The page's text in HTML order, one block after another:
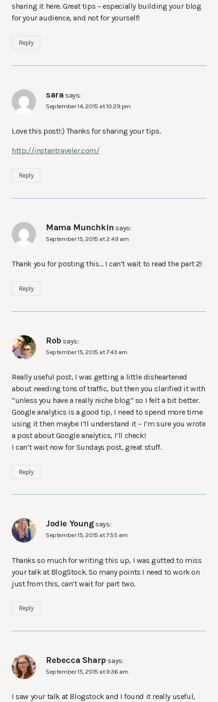
sharing it here. Great tips – especially building your blog
for your audience, and not for yourself!
Reply
sara says:
September 14, 2015 at 10:29 pm
Love this post!:) Thanks for sharing your tips.
http://instantraveler.com/
Reply
Mama Munchkin says:
September 15, 2015 at 2:49 am
Thank you for posting this… I can’t wait to read the part 2!
Reply
Rob says:
September 15, 2015 at 7:43 am
Really useful post, I was getting a little disheartened
about needing tons of traffic, but then you clarified it with
“unless you have a really niche blog” so I felt a bit better.
Google analytics is a good tip, I need to spend more time
using it then maybe I’ll understand it – I’m sure you wrote
a post about Google analytics, I’ll check!
I can’t wait now for Sundays post, great stuff.
Reply
Jodie Young says:
September 15, 2015 at 7:55 am
Thanks so much for writing this up, I was gutted to miss
your talk at BlogStock. So many points I need to work on
just from this, can’t wait for part two.
Reply
Rebecca Sharp says:
September 15, 2015 at 9:36 am
I saw your talk at Blogstock and I found it really useful,